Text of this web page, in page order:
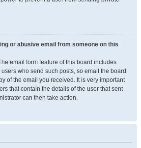
or abusive email from someone on this
email form feature of this board includes
who send such posts, so email the board
of the email you received. It is very important
that contain the details of the user that sent
can then take action.